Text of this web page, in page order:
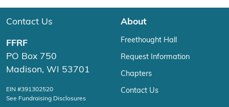
Contact Us
FFRF
PO Box 750
Madison, WI 53701
EIN #391302520
See Fundraising Disclosures
About
Freethought Hall
Request Information
Chapters
Contact Us